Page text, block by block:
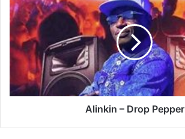
–
Drop
Pepper
Alinkin – Drop Pepper